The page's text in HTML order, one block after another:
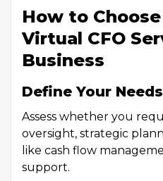
How to
Virtual CFO
Business
Define Your Needs
Assess whether you
oversight, strategic
like cash flow
support.